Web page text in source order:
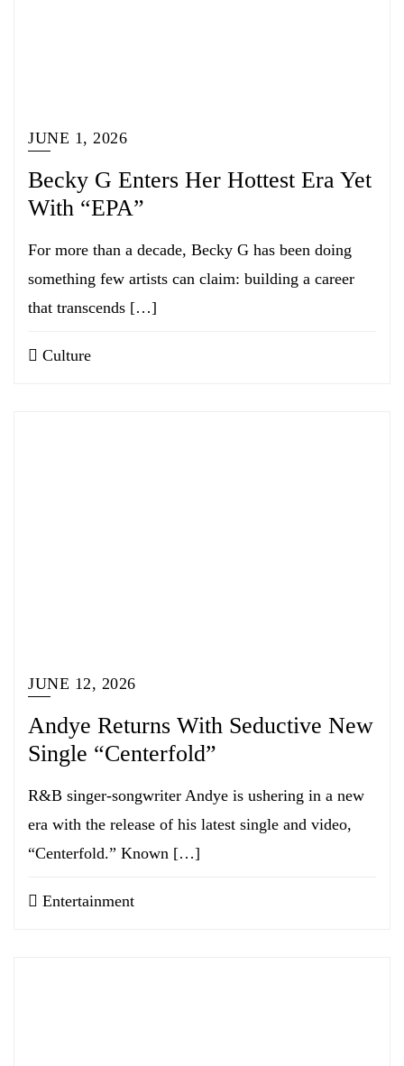
JUNE 1, 2026
Becky G Enters Her Hottest Era Yet
With “EPA”
For more than a decade, Becky G has been doing
something few artists can claim: building a career
that transcends […]
Culture
JUNE 12, 2026
Andye Returns With Seductive New
Single “Centerfold”
R&B singer-songwriter Andye is ushering in a new
era with the release of his latest single and video,
“Centerfold.” Known […]
Entertainment